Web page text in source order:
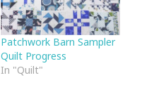
Patchwork Barn Sampler
Quilt Progress
In "Quilt"